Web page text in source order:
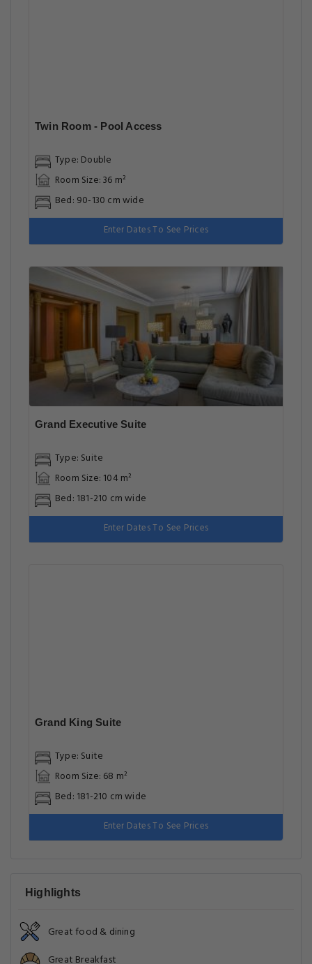
Twin Room - Pool Access
Type: Double
Room Size: 36 m²
Bed: 90-130 cm wide
Enter Dates To See Prices
Grand Executive Suite
Type: Suite
Room Size: 104 m²
Bed: 181-210 cm wide
Enter Dates To See Prices
Grand King Suite
Type: Suite
Room Size: 68 m²
Bed: 181-210 cm wide
Enter Dates To See Prices
Highlights
Great food & dining
Great Breakfast